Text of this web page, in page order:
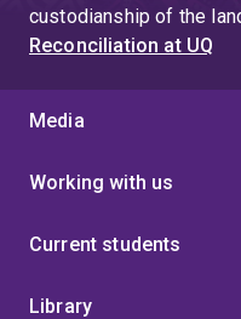
custodianship of the
Reconciliation at UQ
Media
Working with us
Current students
Library